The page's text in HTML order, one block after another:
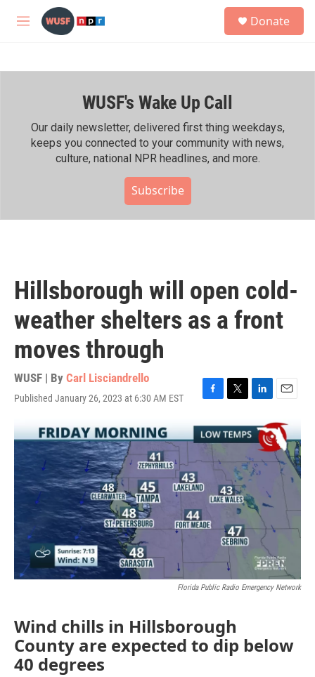
Skip to main content
M
h
Donate
WUSF's Wake Up Call
Our daily newsletter, delivered first thing weekdays,
keeps you connected to your community with news,
culture, national NPR headlines, and more.
Subscribe
Hillsborough will open cold-
weather shelters as a front
moves through
WUSF | By Carl Lisciandrello
Published January 26, 2023 at 6:30 AM EST
F
c
e
o
o
k
T
i
t
e
r
L
n
k
e
d
I
n
E
a
i
l
Florida Public Radio Emergency Network
Wind chills in Hillsborough
County are expected to dip below
40 degrees